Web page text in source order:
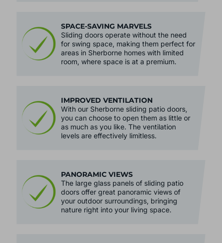
SPACE-SAVING MARVELS
Sliding doors operate without the need
for swing space, making them perfect for
areas in Sherborne homes with limited
room, where space is at a premium.
IMPROVED VENTILATION
With our Sherborne sliding patio doors,
you can choose to open them as little or
as much as you like. The ventilation
levels are effectively limitless.
PANORAMIC VIEWS
The large glass panels of sliding patio
doors offer great panoramic views of
your outdoor surroundings, bringing
nature right into your living space.